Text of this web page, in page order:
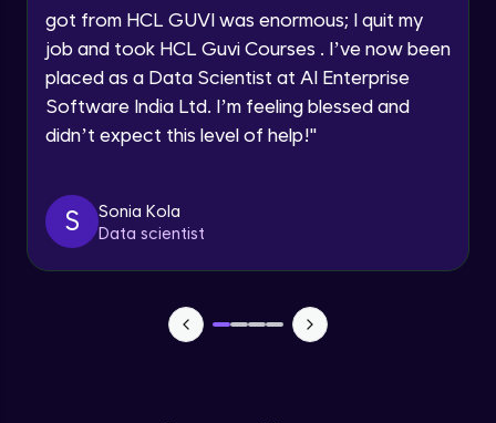
Speaking Language
Request a Call Back
By registering, I agree to be contacted via phone, SMS, or
email for offers & products, even if I am on a DNC/NDNC
got from HCL GUVI was enormous; I quit my
job and took HCL Guvi Courses . I’ve now been
placed as a Data Scientist at AI Enterprise
Software India Ltd. I’m feeling blessed and
didn’t expect this level of help!"
S
Sonia Kola
Data scientist
Advanced Module
Java Collection Intro
Advanced Module